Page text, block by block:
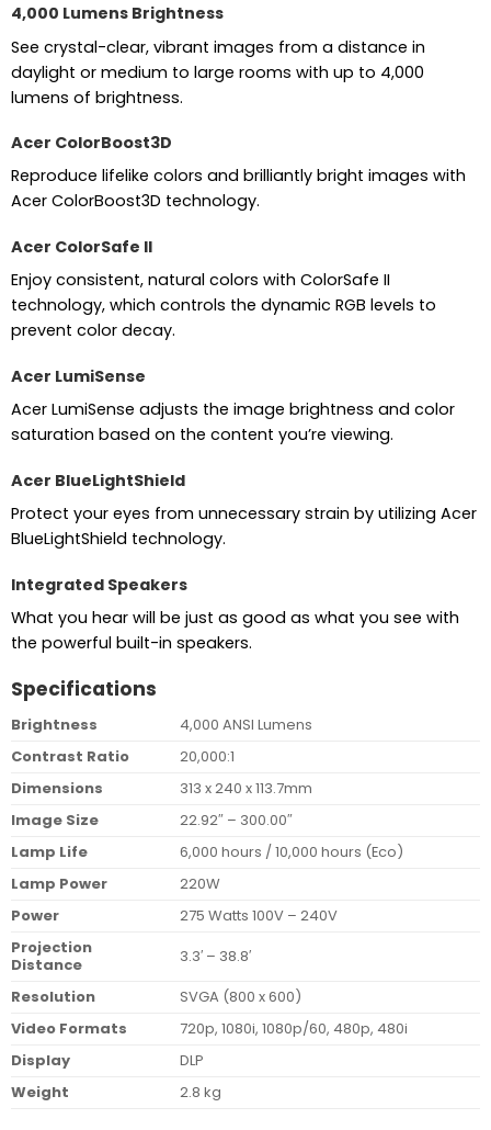
4,000 Lumens Brightness
See crystal-clear, vibrant images from a distance in
daylight or medium to large rooms with up to 4,000
lumens of brightness.
Acer ColorBoost3D
Reproduce lifelike colors and brilliantly bright images with
Acer ColorBoost3D technology.
Acer ColorSafe II
Enjoy consistent, natural colors with ColorSafe II
technology, which controls the dynamic RGB levels to
prevent color decay.
Acer LumiSense
Acer LumiSense adjusts the image brightness and color
saturation based on the content you’re viewing.
Acer BlueLightShield
Protect your eyes from unnecessary strain by utilizing Acer
BlueLightShield technology.
Integrated Speakers
What you hear will be just as good as what you see with
the powerful built-in speakers.
Specifications
Brightness
4,000 ANSI Lumens
Contrast Ratio
20,000:1
Dimensions
313 x 240 x 113.7mm
Image Size
22.92″ – 300.00″
Lamp Life
6,000 hours / 10,000 hours (Eco)
Lamp Power
220W
Power
275 Watts 100V – 240V
Projection
Distance
3.3′ – 38.8′
Resolution
SVGA (800 x 600)
Video Formats
720p, 1080i, 1080p/60, 480p, 480i
Display
DLP
Weight
2.8 kg